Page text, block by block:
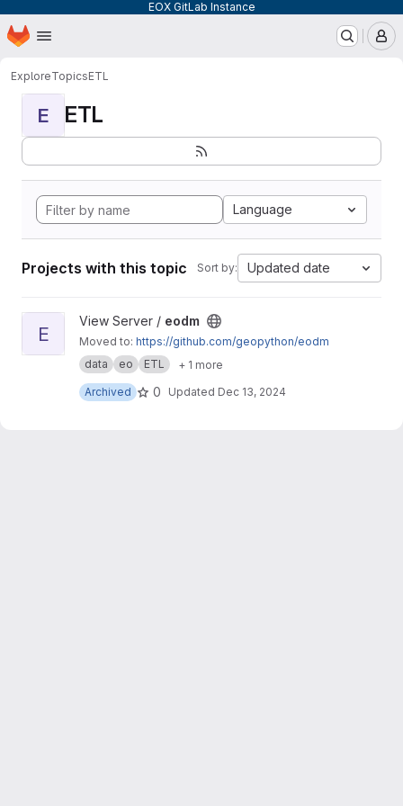
EOX GitLab Instance
Skip to main content
Homepage
ExploreTopicsETL
E ETL
Language
Projects with this topic Sort by: Updated date
View eodm project
E
View Server / eodm
Moved to: https://github.com/geopython/eodm
data
eo ETL
+ 1 more
Archived
0 Updated Dec 13, 2024